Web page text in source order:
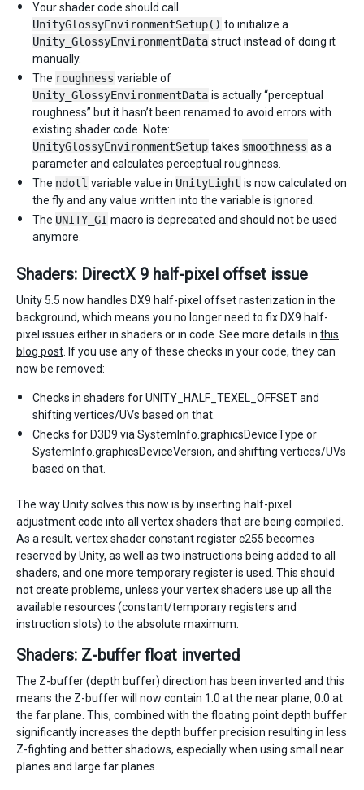
Your shader code should call
UnityGlossyEnvironmentSetup() to initialize a
Unity_GlossyEnvironmentData struct instead of doing it
manually.
The roughness variable of
Unity_GlossyEnvironmentData is actually “perceptual
roughness” but it hasn’t been renamed to avoid errors with
existing shader code. Note:
UnityGlossyEnvironmentSetup takes smoothness as a
parameter and calculates perceptual roughness.
The ndotl variable value in UnityLight is now calculated on
the fly and any value written into the variable is ignored.
The UNITY_GI macro is deprecated and should not be used
anymore.
Shaders: DirectX 9 half-pixel offset issue
Unity 5.5 now handles DX9 half-pixel offset rasterization in the
background, which means you no longer need to fix DX9 half-
pixel issues either in shaders or in code. See more details in this
blog post . If you use any of these checks in your code, they can
now be removed:
Checks in shaders for UNITY_HALF_TEXEL_OFFSET and
shifting vertices/UVs based on that.
Checks for D3D9 via SystemInfo.graphicsDeviceType or
SystemInfo.graphicsDeviceVersion, and shifting vertices/UVs
based on that.
The way Unity solves this now is by inserting half-pixel
adjustment code into all vertex shaders that are being compiled.
As a result, vertex shader constant register c255 becomes
reserved by Unity, as well as two instructions being added to all
shaders, and one more temporary register is used. This should
not create problems, unless your vertex shaders use up all the
available resources (constant/temporary registers and
instruction slots) to the absolute maximum.
Shaders: Z-buffer float inverted
The Z-buffer (depth buffer) direction has been inverted and this
means the Z-buffer will now contain 1.0 at the near plane, 0.0 at
the far plane. This, combined with the floating point depth buffer
significantly increases the depth buffer precision resulting in less
Z-fighting and better shadows, especially when using small near
planes and large far planes.